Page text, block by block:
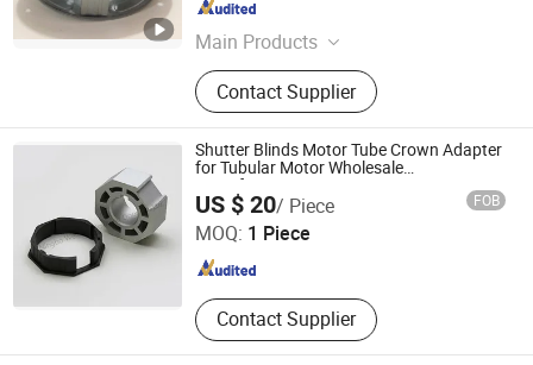
Main Products
Rolling Shutter Door Spring Boxes,
Roller Shutter Door Pulleys, Rolling
Door Components Roll Wheel, Roller
Door Plastic Nylon Pulley, Roll up
Door Lock, Roller Shutter Door Center
Locks, Door Hardwares, Door and
Window Accessories, Shutter Door
Parts Accessories Components,
Rolling Shutter Spring Steel Strip
Contact Supplier
Guangdong , China
Shutter Blinds Motor Tube Crown Adapter
for Tubular Motor Wholesale
Manufacturer
US $ 20/ Piece FOB
MOQ: 1 Piece
Contact Supplier
NINGBO WELL WINDOW AND DOOR CO., LTD.
Zhejiang , China Since 2026